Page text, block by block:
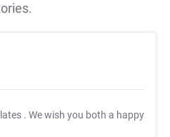
. We wish you both a happy